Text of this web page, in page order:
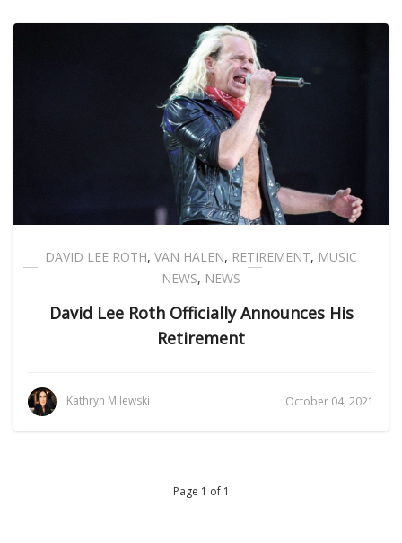
DAVID LEE ROTH, VAN HALEN, RETIREMENT, MUSIC
NEWS, NEWS
David Lee Roth Officially Announces His
Retirement
Kathryn Milewski October 04, 2021
Page 1 of 1